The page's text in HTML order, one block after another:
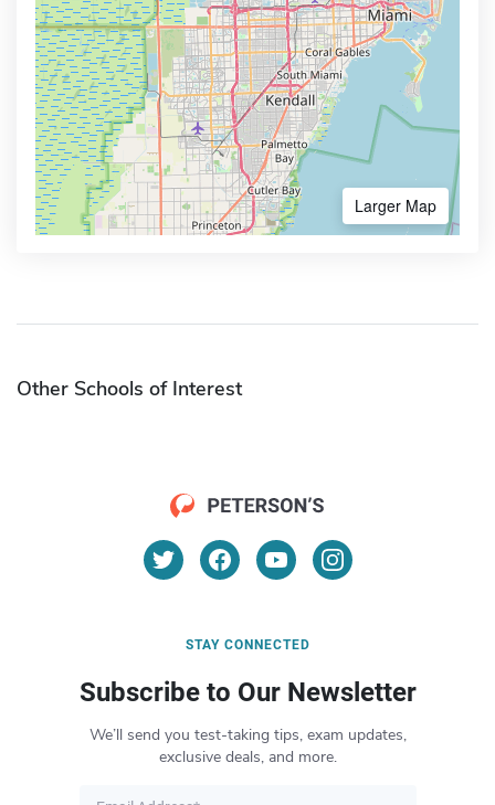
Larger Map
Other Schools of Interest
STAY CONNECTED
Subscribe to Our Newsletter
We’ll send you test-taking tips, exam updates,
exclusive deals, and more.